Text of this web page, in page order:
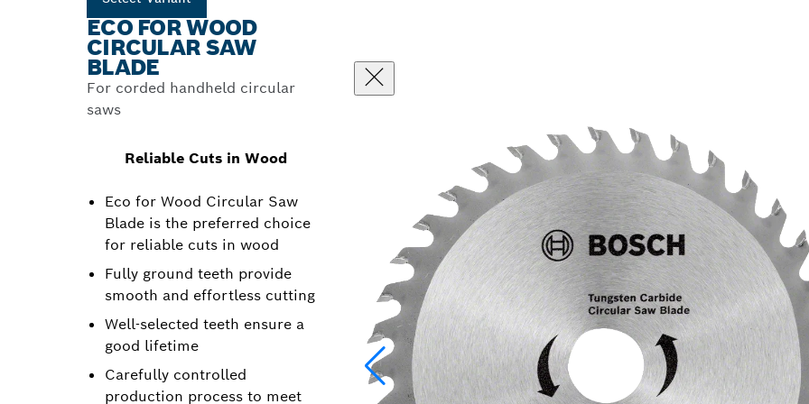
ECO FOR WOOD
CIRCULAR SAW
BLADE
For corded handheld circular
saws
Reliable Cuts in Wood
Eco for Wood Circular Saw
Blade is the preferred choice
for reliable cuts in wood
Fully ground teeth provide
smooth and effortless cutting
Well-selected teeth ensure a
good lifetime
Carefully controlled
production process to meet